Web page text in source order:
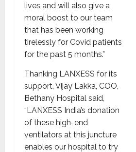
lives and will also give a
moral boost to our team
that has been working
tirelessly for Covid patients
for the past 5 months.”
Thanking LANXESS for its
support, Vijay Lakka, COO,
Bethany Hospital said,
“LANXESS India’s donation
of these high-end
ventilators at this juncture
enables our hospital to try